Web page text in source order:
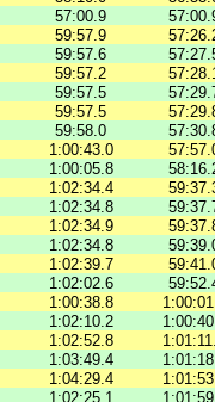
57:00.9
59:57.9
59:57.6
59:57.2
59:57.5
59:57.5
59:58.0
1:00:43.0
1:00:05.8
1:02:34.4
1:02:34.8
1:02:34.9
1:02:34.8
1:02:39.7
1:02:02.6
1:00:38.8
1:02:10.2
1:02:52.8
1:03:49.4
1:04:29.4
1:02:25.1